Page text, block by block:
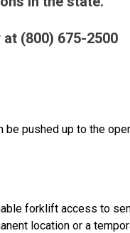
(800) 675-2500
pushed up to the
forklift access to
location or a